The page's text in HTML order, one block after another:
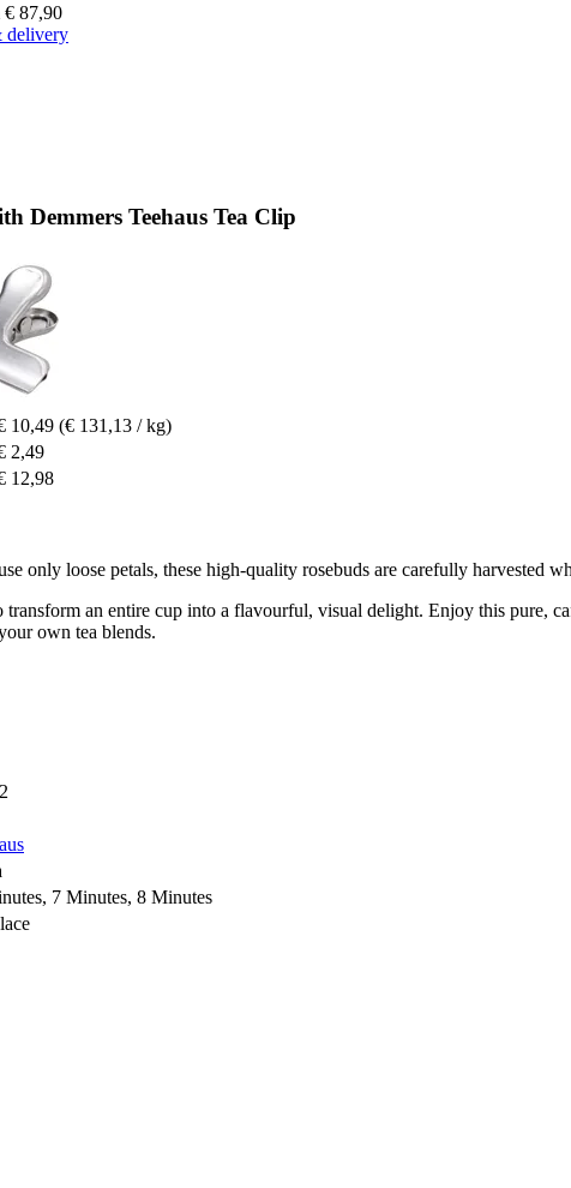
€ 87,90
delivery
Demmers Teehaus Tea Clip
10,49 (€ 131,13 / kg)
2,49
12,98
only loose petals, these high-quality rosebuds are carefully harvested
transform an entire cup into a flavourful, visual delight. Enjoy this pure,
own tea blends.
7 Minutes, 8 Minutes